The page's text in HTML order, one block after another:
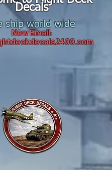
Decals
ship world wide
New Email: